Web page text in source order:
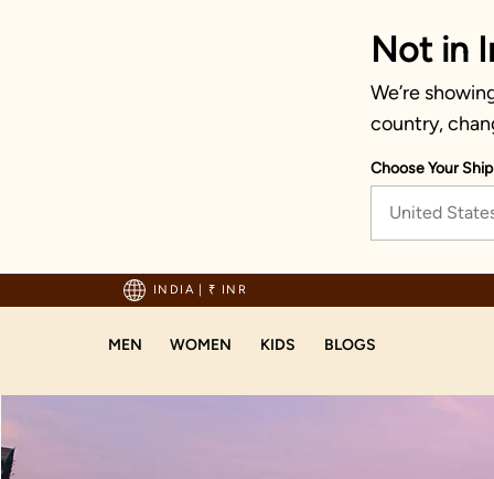
Not in
We’re
country,
Choose Your
United
INDIA | ₹ INR
on orders above 1999!
MEN WOMEN KIDS BLOGS